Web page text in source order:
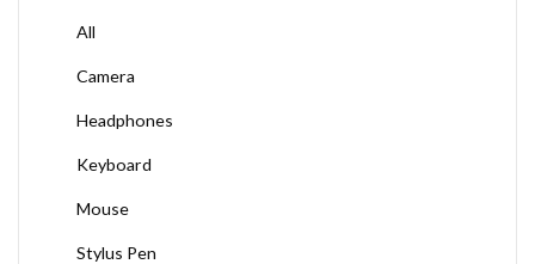
All
Camera
Headphones
Keyboard
Mouse
Stylus Pen